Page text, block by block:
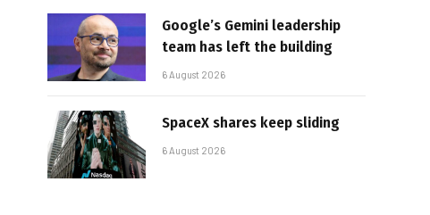
Google’s Gemini leadership
team has left the building
6 August 2026
SpaceX shares keep sliding
6 August 2026